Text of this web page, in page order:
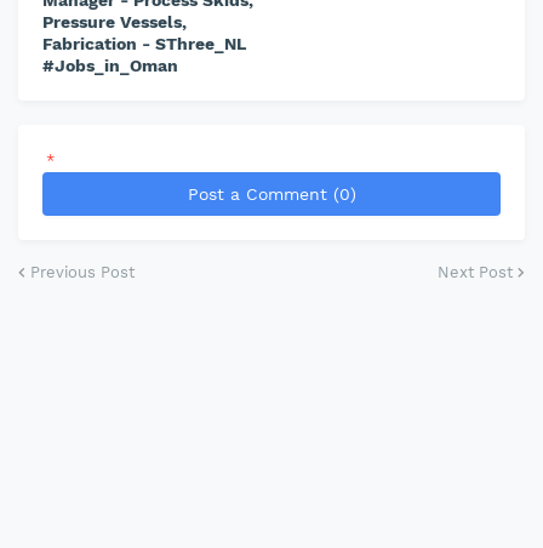
Pressure Vessels,
Fabrication - SThree_NL
#Jobs_in_Oman
*
Post a Comment (0)
Previous Post Next Post